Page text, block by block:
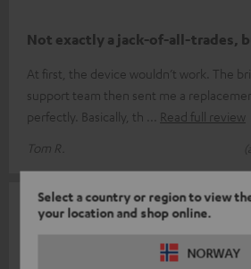
Select a country or region to view
your location and shop online.
NORWAY
Not exactly a jack-of-all-trades,
At first, the device wouldn’t work. The
support team then sent me a
perfectly. Basically, th
Read full review
Tom R.